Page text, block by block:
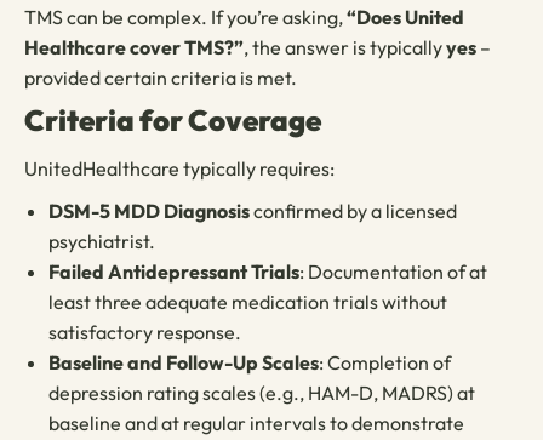
TMS can be complex. If you’re asking,“Does United
Healthcare cover TMS?”, the answer is typicallyyes –
provided certain criteria is met.
Criteria for Coverage
UnitedHealthcare typically requires:
DSM-5 MDD Diagnosisconfirmed by a licensed
psychiatrist.
Failed Antidepressant Trials: Documentation of at
least three adequate medication trials without
satisfactory response.
Baseline and Follow-Up Scales: Completion of
depression rating scales (e.g., HAM-D, MADRS) at
baseline and at regular intervals to demonstrate